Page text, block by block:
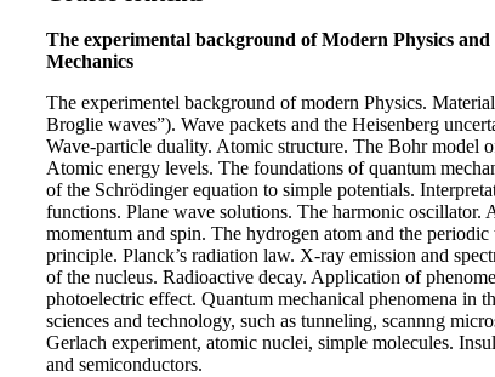
The experimental background of Modern Physics
Mechanics
The experimentel background of modern Physics.
Broglie waves”). Wave packets and the Heisenberg
Wave-particle duality. Atomic structure. The Bohr model
Atomic energy levels. The foundations of quantum
of the Schrödinger equation to simple potentials.
functions. Plane wave solutions. The harmonic oscillator.
momentum and spin. The hydrogen atom and the
principle. Planck’s radiation law. X-ray emission and
of the nucleus. Radioactive decay. Application of
photoelectric effect. Quantum mechanical phenomena in
sciences and technology, such as tunneling, scannng
Gerlach experiment, atomic nuclei, simple molecules.
and semiconductors.